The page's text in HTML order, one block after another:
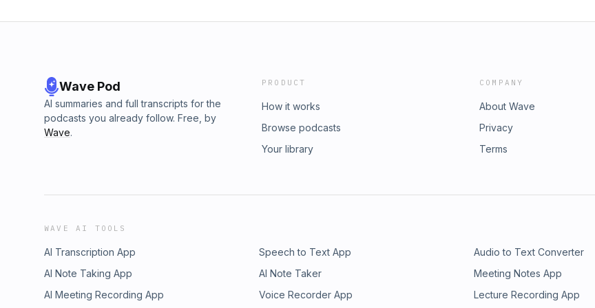
Wave Pod
AI summaries and full transcripts for the
podcasts you already follow. Free, by
Wave.
PRODUCT
How it works
Browse podcasts
Your library
COMPANY
About Wave
Privacy
Terms
WAVE AI TOOLS
AI Transcription App Speech to Text App Audio to Text Converter
AI Note Taking App
AI Note Taker Meeting Notes App
AI Meeting Recording App
Voice Recorder App Lecture Recording App